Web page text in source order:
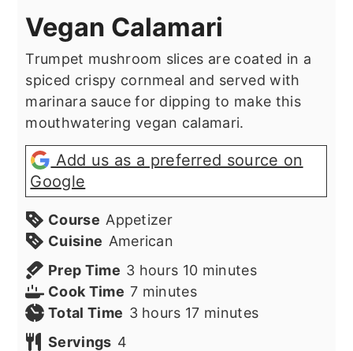
Vegan Calamari
Trumpet mushroom slices are coated in a
spiced crispy cornmeal and served with
marinara sauce for dipping to make this
mouthwatering vegan calamari.
Add us as a preferred source on
Google
Course Appetizer
Cuisine American
Prep Time 3hours
hours 10minutes
minutes
Cook Time 7minutes
minutes
Total Time 3hours
hours 17minutes
minutes
Servings 4